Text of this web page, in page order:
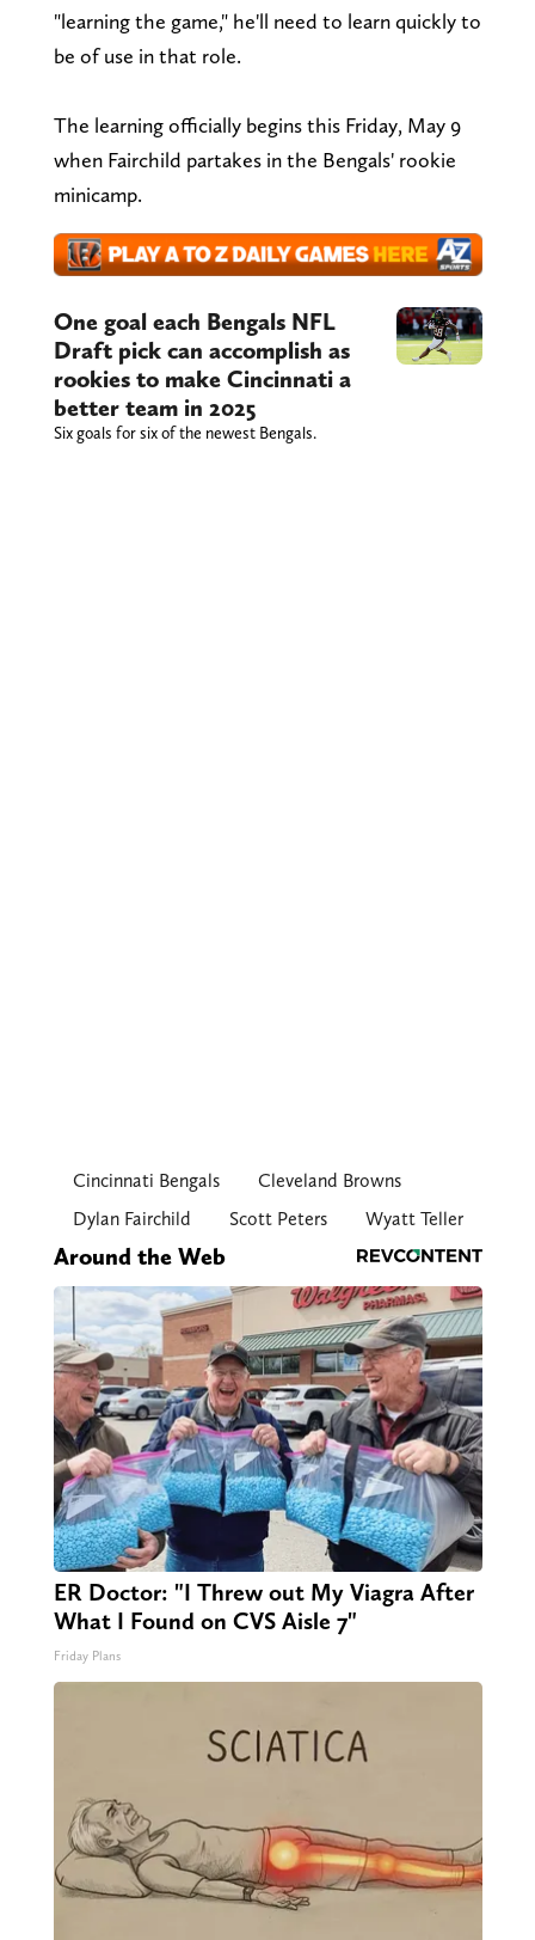
"learning the game," he'll need to learn quickly to
be of use in that role.
The learning officially begins this Friday, May 9
when Fairchild partakes in the Bengals' rookie
minicamp.
One goal each Bengals NFL
Draft pick can accomplish as
rookies to make Cincinnati a
better team in 2025
Six goals for six of the newest Bengals.
Cincinnati Bengals
Cleveland Browns
Dylan Fairchild
Scott Peters Wyatt Teller
Around the Web
ER Doctor: "I Threw out My Viagra After
What I Found on CVS Aisle 7"
Friday Plans